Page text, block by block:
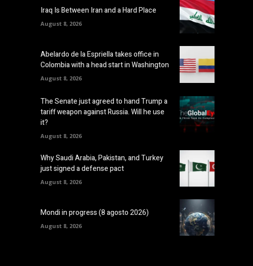
Iraq Is Between Iran and a Hard Place
August 8, 2026
Abelardo de la Espriella takes office in
Colombia with a head start in Washington
August 8, 2026
The Senate just agreed to hand Trump a
tariff weapon against Russia. Will he use
it?
August 8, 2026
Why Saudi Arabia, Pakistan, and Turkey
just signed a defense pact
August 8, 2026
Mondi in progress (8 agosto 2026)
August 8, 2026